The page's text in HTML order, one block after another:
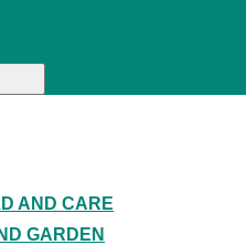
AND CARE
GARDEN
Packaging of the
FILM